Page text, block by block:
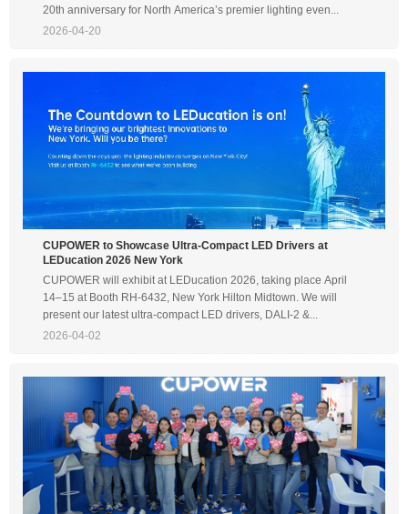
20th anniversary for North America’s premier lighting even...
2026-04-20
CUPOWER to Showcase Ultra-Compact LED Drivers at
LEDucation 2026 New York
CUPOWER will exhibit at LEDucation 2026, taking place April
14–15 at Booth RH-6432, New York Hilton Midtown. We will
present our latest ultra-compact LED drivers, DALI-2 &...
2026-04-02